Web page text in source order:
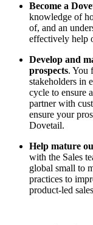
Become a
knowledge of
of, and an
effectively help
Develop and
prospects. You
stakeholders in
cycle to ensure
partner with
ensure your
Dovetail.
Help mature
with the Sales
global small to
practices to
product-led